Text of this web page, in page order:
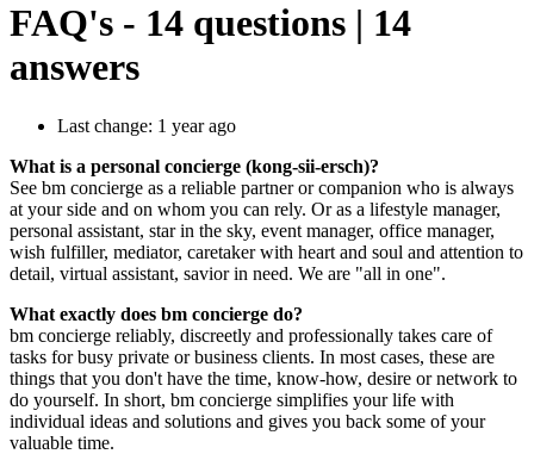
FAQ's - 14 questions | 14
answers
Last change: 1 year ago
What is a personal concierge (kong-sii-ersch)?
See bm concierge as a reliable partner or companion who is always
at your side and on whom you can rely. Or as a lifestyle manager,
personal assistant, star in the sky, event manager, office manager,
wish fulfiller, mediator, caretaker with heart and soul and attention to
detail, virtual assistant, savior in need. We are "all in one".
What exactly does bm concierge do?
bm concierge reliably, discreetly and professionally takes care of
tasks for busy private or business clients. In most cases, these are
things that you don't have the time, know-how, desire or network to
do yourself. In short, bm concierge simplifies your life with
individual ideas and solutions and gives you back some of your
valuable time.